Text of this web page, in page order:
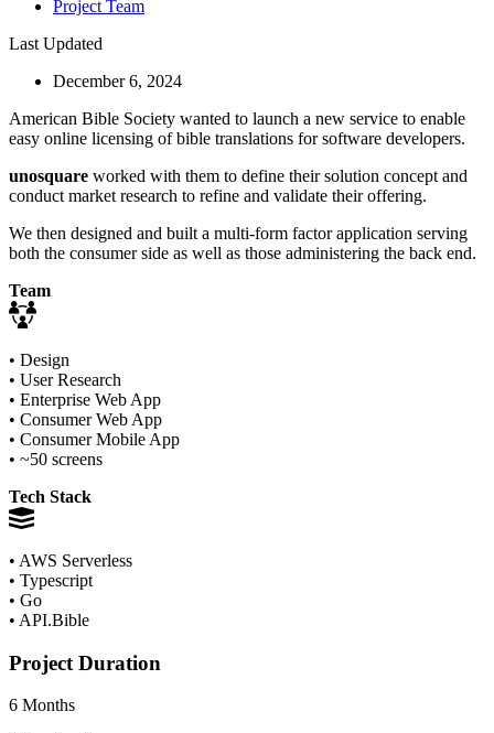
Project Team
Last Updated
December 6, 2024
American Bible Society wanted to launch a new service to enable
easy online licensing of bible translations for software developers.
unosquare worked with them to define their solution concept and
conduct market research to refine and validate their offering.
We then designed and built a multi-form factor application serving
both the consumer side as well as those administering the back end.
Team
• Design
• User Research
• Enterprise Web App
• Consumer Web App
• Consumer Mobile App
• ~50 screens
Tech Stack
• AWS Serverless
• Typescript
• Go
• API.Bible
Project Duration
6 Months